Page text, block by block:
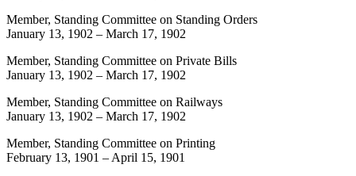
Member, Standing Committee on Standing Orders
January 13, 1902 – March 17, 1902
Member, Standing Committee on Private Bills
January 13, 1902 – March 17, 1902
Member, Standing Committee on Railways
January 13, 1902 – March 17, 1902
Member, Standing Committee on Printing
February 13, 1901 – April 15, 1901